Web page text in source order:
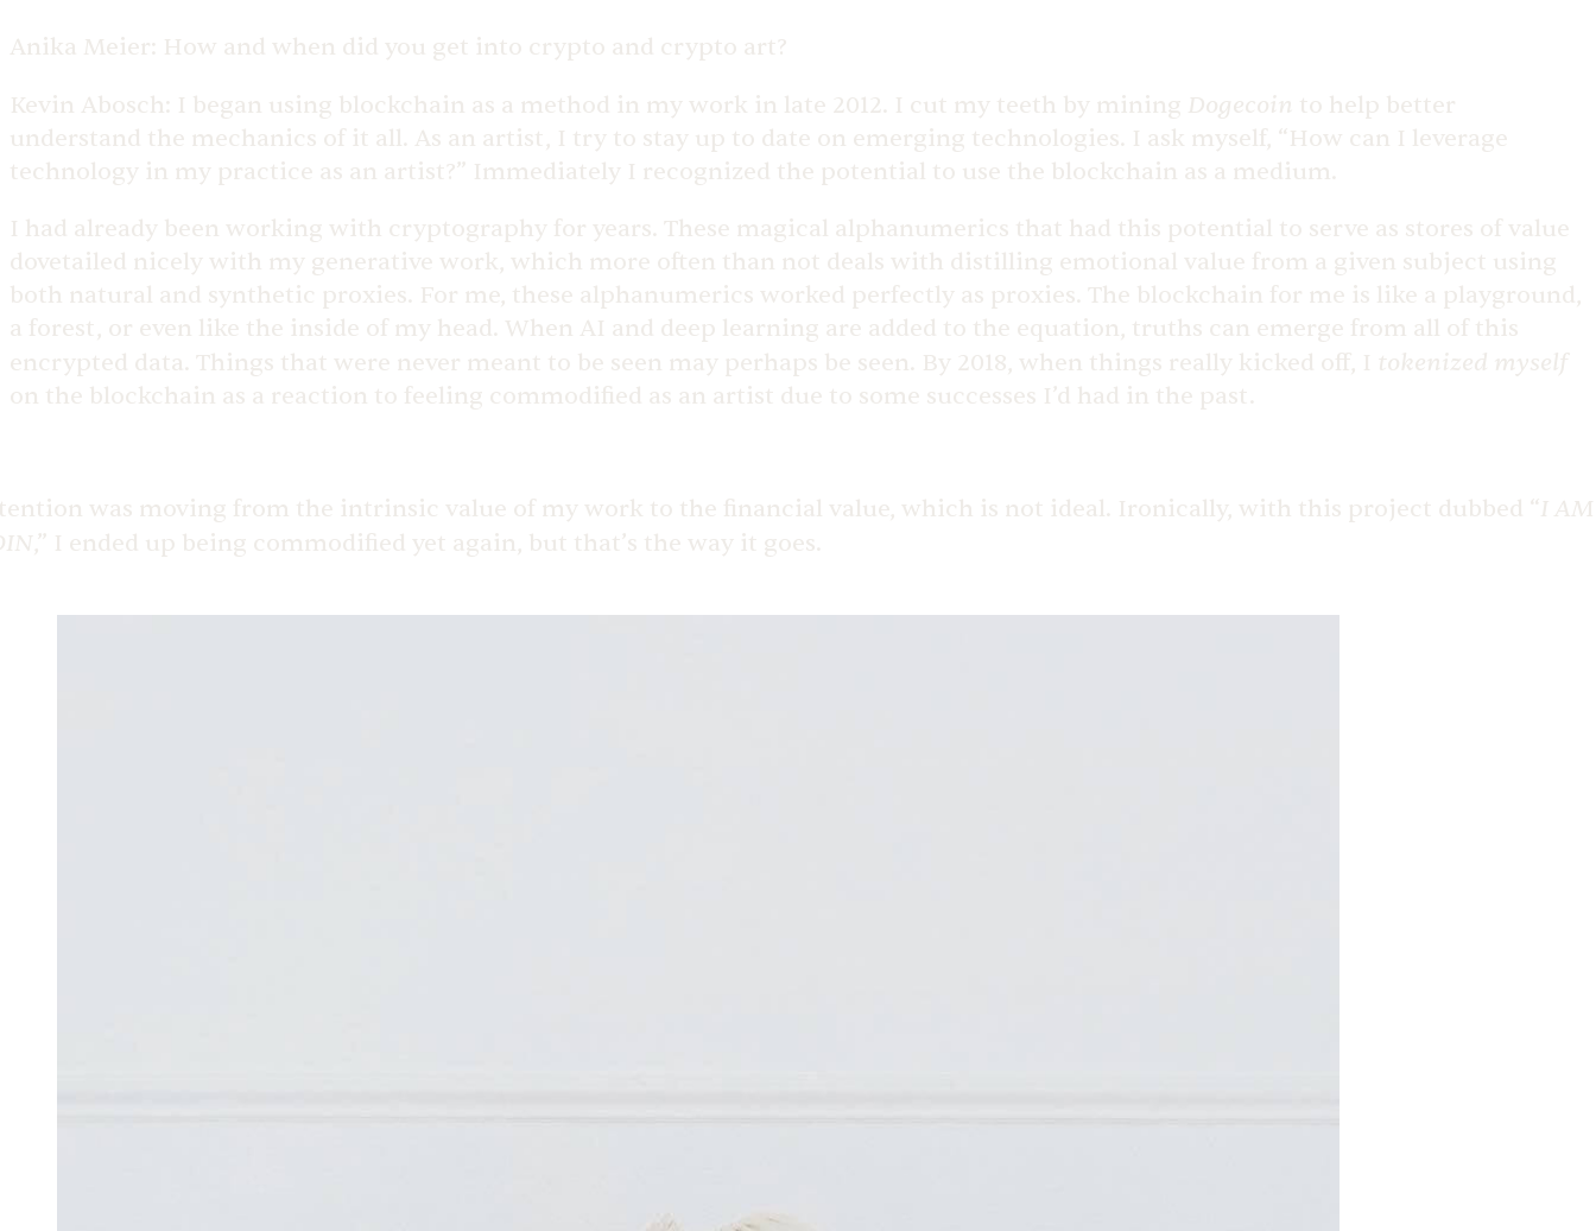
Anika Meier: How and when did you get into crypto and crypto art?
Kevin Abosch: I began using blockchain as a method in my work in late 2012. I cut my teeth by mining Dogecoin to help better
understand the mechanics of it all. As an artist, I try to stay up to date on emerging technologies. I ask myself, “How can I leverage
technology in my practice as an artist?” Immediately I recognized the potential to use the blockchain as a medium.
I had already been working with cryptography for years. These magical alphanumerics that had this potential to serve as stores of value
dovetailed nicely with my generative work, which more often than not deals with distilling emotional value from a given subject using
both natural and synthetic proxies. For me, these alphanumerics worked perfectly as proxies. The blockchain for me is like a playground,
a forest, or even like the inside of my head. When AI and deep learning are added to the equation, truths can emerge from all of this
encrypted data. Things that were never meant to be seen may perhaps be seen. By 2018, when things really kicked off, I tokenized myself
on the blockchain as a reaction to feeling commodified as an artist due to some successes I’d had in the past.
was moving from the intrinsic value of my work to the financial value, which is not ideal. Ironically, with this project dubbed “I
,” I ended up being commodified yet again, but that’s the way it goes.